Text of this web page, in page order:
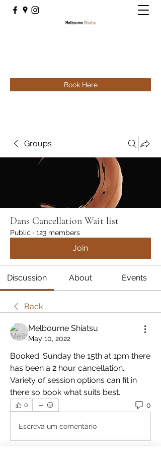
Book Here
Groups
Dans Cancellation Wait list
Public · 123 members
Join
Discussion About Events
Back
Melbourne Shiatsu
May 10, 2022
Booked: Sunday the 15th at 1pm there
has been a 2 hour cancellation.
Variety of session options can fit in
there so book what suits best.
0 0
Escreva um comentário